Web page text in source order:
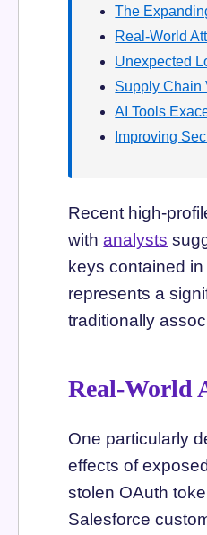
The
Real-World
Unexpected
Supply Chain
AI Tools
Improving
Recent high-
withanalysts
keys contained
represents a
traditionally
Real-World
One particularly
effects of
stolen OAuth
Salesforce